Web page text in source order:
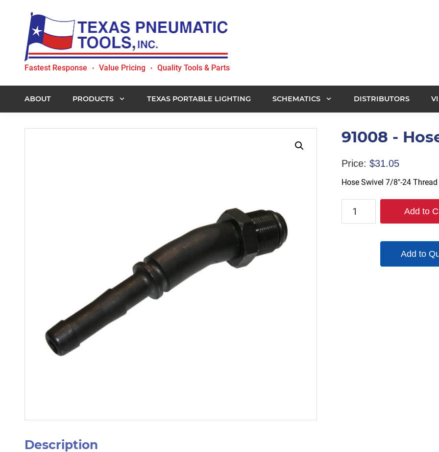
primary
navigation
content
Texas
Tools,
Inc.
Fastest Response • Value Pricing • Quality Tools & Parts
ABOUT PRODUCTS TEXAS PORTABLE LIGHTING SCHEMATICS DISTRIBUTORS
91008 -
Price: $31.05
Hose Swivel 7/8″-24 Thread
91008
Add to
Add to
Description